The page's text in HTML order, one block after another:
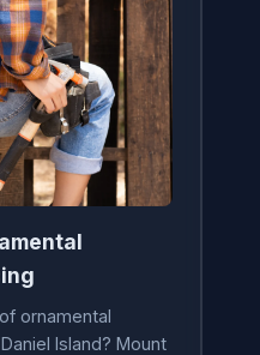
ornamental
Island? Mount